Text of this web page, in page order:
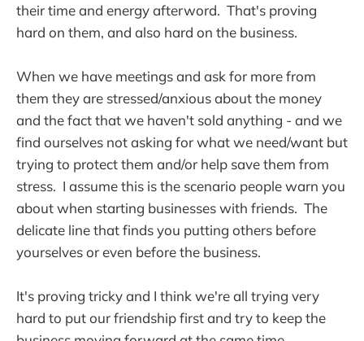
their time and energy afterword. That's proving
hard on them, and also hard on the business.
When we have meetings and ask for more from
them they are stressed/anxious about the money
and the fact that we haven't sold anything - and we
find ourselves not asking for what we need/want but
trying to protect them and/or help save them from
stress. I assume this is the scenario people warn you
about when starting businesses with friends. The
delicate line that finds you putting others before
yourselves or even before the business.
It's proving tricky and I think we're all trying very
hard to put our friendship first and try to keep the